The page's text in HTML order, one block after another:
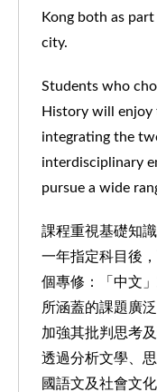
Kong both as
city.
Students who
History will enjoy
integrating the
interdisciplinary
pursue a wide
課程重視基礎知
一年指定科目後
個專修：「中文
所涵蓋的課題廣
加強其批判思考
透過分析文學、
國語文及社會文